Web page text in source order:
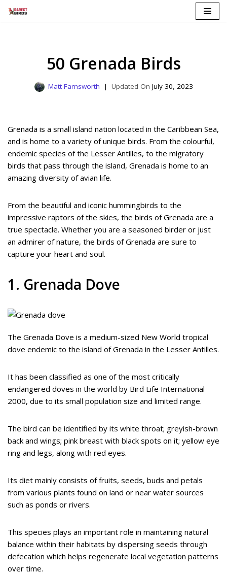
50 Grenada Birds
Matt Farnsworth July 30, 2023
Grenada is a small island nation located in the Caribbean Sea,
and is home to a variety of unique birds. From the colourful,
endemic species of the Lesser Antilles, to the migratory
birds that pass through the island, Grenada is home to an
amazing diversity of avian life.
From the beautiful and iconic hummingbirds to the
impressive raptors of the skies, the birds of Grenada are a
true spectacle. Whether you are a seasoned birder or just
an admirer of nature, the birds of Grenada are sure to
capture your heart and soul.
1. Grenada Dove
The Grenada Dove is a medium-sized New World tropical
dove endemic to the island of Grenada in the Lesser Antilles.
It has been classified as one of the most critically
endangered doves in the world by Bird Life International
2000, due to its small population size and limited range.
The bird can be identified by its white throat; greyish-brown
back and wings; pink breast with black spots on it; yellow eye
ring and legs, along with red eyes.
Its diet mainly consists of fruits, seeds, buds and petals
from various plants found on land or near water sources
such as ponds or rivers.
This species plays an important role in maintaining natural
balance within their habitats by dispersing seeds through
defecation which helps regenerate local vegetation patterns
over time.